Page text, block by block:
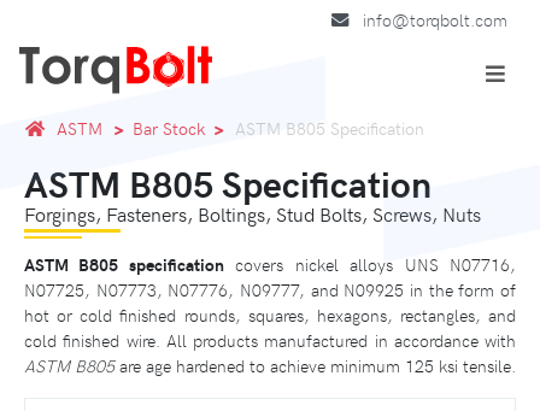
info@torqbolt.com
ASTM Bar Stock ASTM B805 Specification
ASTM B805 Specification
Forgings, Fasteners, Boltings, Stud Bolts, Screws, Nuts
ASTM B805 specificationcovers nickel alloys UNS N07716,
N07725, N07773, N07776, N09777, and N09925 in the form of
hot or cold finished rounds, squares, hexagons, rectangles, and
cold finished wire. All products manufactured in accordance with
ASTM B805are age hardened to achieve minimum 125 ksi tensile.